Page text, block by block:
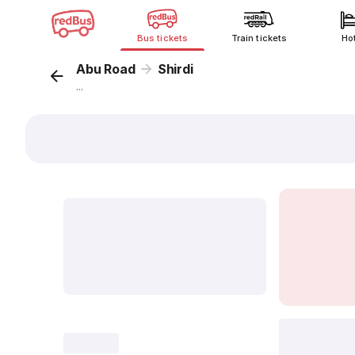
Bus tickets Train tickets
Abu Road Shirdi
...